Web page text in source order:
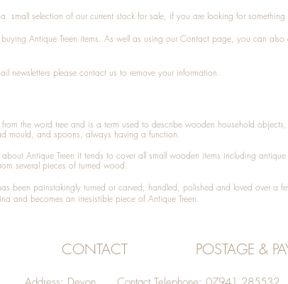
small selection of our current stock for sale, if you are looking for
Antique Treen items. As well as using our Contact page, you can also
newsletters please contact us to remove your information.
from the word tree and is a term used to describe wooden household
mould, and spoons, always having a function.
Antique Treen it tends to cover all small wooden items including antique
several pieces of turned wood.
been painstakingly turned or carved, handled, polished and loved over a
and becomes an irresistible piece of Antique Treen.
CONTACT POSTAGE &